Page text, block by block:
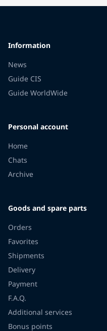
Information
News
Guide CIS
Guide WorldWide
Personal account
Home
Chats
Archive
Goods and spare parts
Orders
Favorites
Shipments
Delivery
Payment
F.A.Q.
Additional services
Bonus points